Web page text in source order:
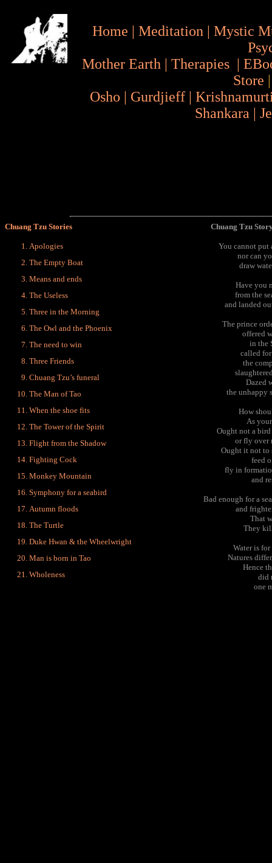
Home | Meditation | Mystic
Mother Earth | Therapies |
Store
Osho | Gurdjieff |
Shankara |
Chuang Tzu Stories
Apologies
The Empty Boat
Means and ends
The Useless
Three in the Morning
The Owl and the Phoenix
The need to win
Three Friends
Chuang Tzu’s funeral
The Man of Tao
When the shoe fits
The Tower of the Spirit
Flight from the Shadow
Fighting Cock
Monkey Mountain
Symphony for a seabird
Autumn floods
The Turtle
Duke Hwan & the Wheelwright
Man is born in Tao
Wholeness
Chuang Tzu
You cannot put
nor can
draw
Have you
from the
and landed
The prince
offered
in the
called
the
Dazed
the unhappy
How
As
Ought not a
or fly over
Ought it not to
feed
fly in
and
Bad enough for a
and
That
They
Water is
Natures
Hence
did
one